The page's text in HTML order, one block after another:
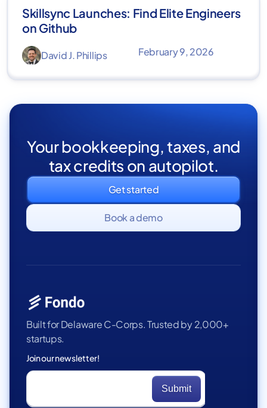
Skillsync Launches: Find Elite Engineers
on Github
David J. Phillips February 9, 2026
Your bookkeeping, taxes, and
tax credits on autopilot.
Get started
Book a demo
Built for Delaware C-Corps. Trusted by 2,000+
startups.
Join our newsletter!